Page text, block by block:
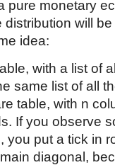
pure monetary
will
idea:
with a list of
same list of all
table, with n
If you observe
you put a tick in
diagonal,